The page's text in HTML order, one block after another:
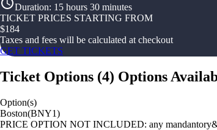
Duration: 15 hours 30 minutes
TICKET PRICES STARTING FROM
$184
Taxes and fees will be calculated at checkout
GET TICKETS
Ticket Options (4) Options
Option(s)
Boston(BNY1)
PRICE OPTION NOT INCLUDED: any